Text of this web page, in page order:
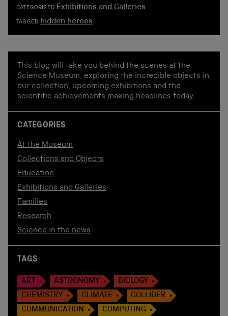
CATEGORISED Exhibitions and Galleries
TAGGED hidden heroes
This blog will take you behind the scenes at the
Science Museum, exploring the incredible objects in
our collection, upcoming exhibitions and the
scientific achievements making headlines today.
CATEGORIES
At the Museum
Collections and Objects
Education
Exhibitions and Galleries
Families
Research
Science in the news
TAGS
ART ASTRONOMY
BIOLOGY
CHEMISTRY
CLIMATE
COLLIDER
COMMUNICATION
COMPUTING